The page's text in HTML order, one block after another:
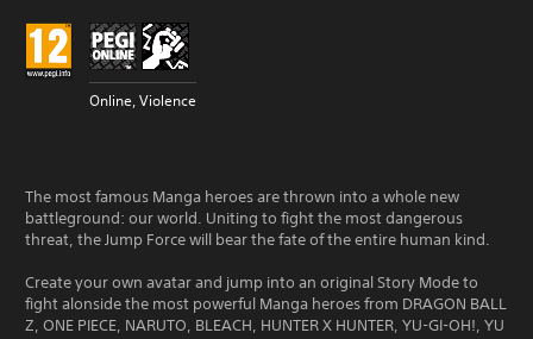
Online, Violence
The most famous Manga heroes are thrown into a whole new
battleground: our world. Uniting to fight the most dangerous
threat, the Jump Force will bear the fate of the entire human kind.
Create your own avatar and jump into an original Story Mode to
fight alonside the most powerful Manga heroes from DRAGON BALL
Z, ONE PIECE, NARUTO, BLEACH, HUNTER X HUNTER, YU-GI-OH!, YU